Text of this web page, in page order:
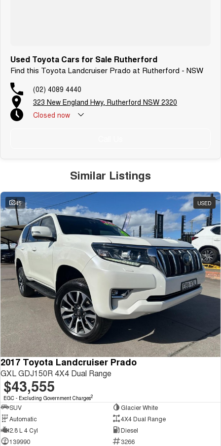
Used Toyota Cars for Sale Rutherford
Find this Toyota Landcruiser Prado at Rutherford - NSW
(02) 4089 4440
323 New England Hwy, Rutherford NSW 2320
Closed now
Similar Listings
45 USED
2017 Toyota Landcruiser Prado
GXL GDJ150R 4X4 Dual Range
$43,555
EGC - Excluding Government Charges2
SUV
Glacier White
Automatic
4X4 Dual Range
2.8 L 4 Cyl
Diesel
139990
3266